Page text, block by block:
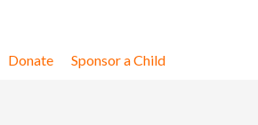
Donate Sponsor a Child